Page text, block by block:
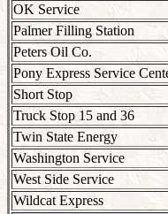
OK Service
Palmer Filling Station
Peters Oil Co.
Pony Express Service
Short Stop
Truck Stop 15 and 36
Twin State Energy
Washington Service
West Side Service
Wildcat Express